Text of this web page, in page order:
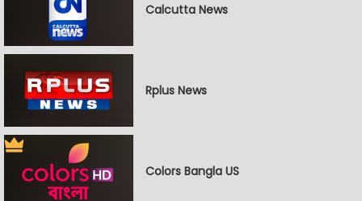
Calcutta News
Rplus News
Colors Bangla US